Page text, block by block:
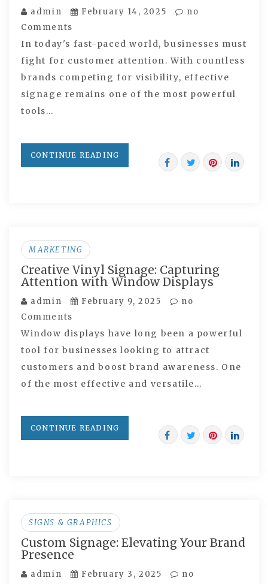
admin February 14, 2025
no
Comments
In today's fast-paced world, businesses must
fight for customer attention. With countless
brands competing for visibility, effective
signage remains one of the most powerful
tools…
CONTINUE READING
MARKETING
Creative Vinyl Signage: Capturing
Attention with Window Displays
admin February 9, 2025
no
Comments
Window displays have long been a powerful
tool for businesses looking to attract
customers and boost brand awareness. One
of the most effective and versatile…
CONTINUE READING
SIGNS & GRAPHICS
Custom Signage: Elevating Your Brand
Presence
admin February 3, 2025
no